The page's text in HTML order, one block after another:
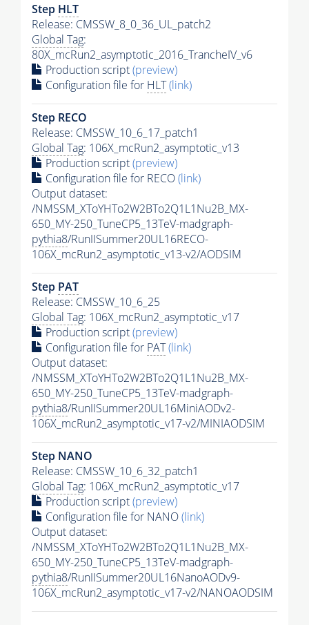
Step HLT
Release: CMSSW_8_0_36_UL_patch2
Global Tag:
80X_mcRun2_asymptotic_2016_TrancheIV_v6
Production script(preview)
Configuration file for HLT(link)
Step RECO
Release: CMSSW_10_6_17_patch1
Global Tag: 106X_mcRun2_asymptotic_v13
Production script(preview)
Configuration file for RECO(link)
Output dataset:
/NMSSM_XToYHTo2W2BTo2Q1L1Nu2B_MX-
650_MY-250_TuneCP5_13TeV-madgraph-
pythia8/RunIISummer20UL16RECO-
106X_mcRun2_asymptotic_v13-v2/AODSIM
Step PAT
Release: CMSSW_10_6_25
Global Tag: 106X_mcRun2_asymptotic_v17
Production script(preview)
Configuration file for PAT(link)
Output dataset:
/NMSSM_XToYHTo2W2BTo2Q1L1Nu2B_MX-
650_MY-250_TuneCP5_13TeV-madgraph-
pythia8/RunIISummer20UL16MiniAODv2-
106X_mcRun2_asymptotic_v17-v2/MINIAODSIM
Step NANO
Release: CMSSW_10_6_32_patch1
Global Tag: 106X_mcRun2_asymptotic_v17
Production script(preview)
Configuration file for NANO(link)
Output dataset:
/NMSSM_XToYHTo2W2BTo2Q1L1Nu2B_MX-
650_MY-250_TuneCP5_13TeV-madgraph-
pythia8/RunIISummer20UL16NanoAODv9-
106X_mcRun2_asymptotic_v17-v2/NANOAODSIM